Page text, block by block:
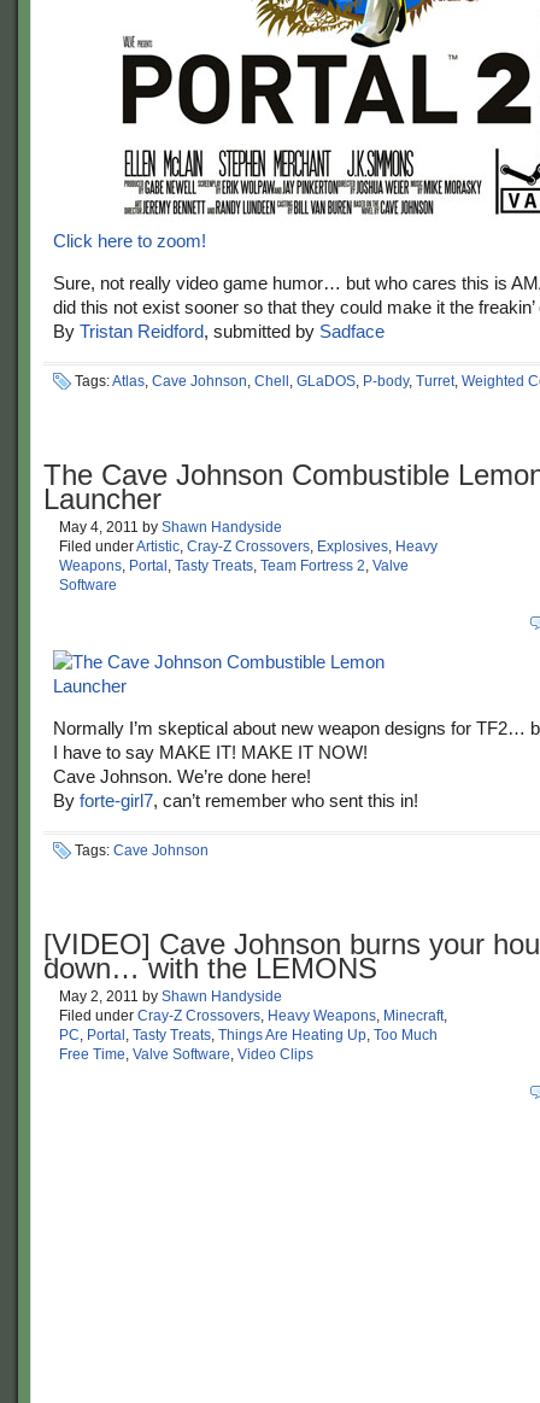
Click here to zoom!
Sure, not really video game humor… but who cares this is
did this not exist sooner so that they could make it the
By Tristan Reidford, submitted by Sadface
Tags:Atlas, Cave Johnson, Chell , GLaDOS, P-body, Turret, Weighted
The Cave Johnson Combustible
Launcher
May 4, 2011 by Shawn Handyside
Filed underArtistic, Cray-Z Crossovers, Explosives, Heavy
Weapons, Portal , Tasty Treats, Team Fortress 2, Valve
Software
Normally I’m skeptical about new weapon designs for TF2…
I have to say MAKE IT! MAKE IT NOW!
Cave Johnson. We’re done here!
By forte-girl7, can’t remember who sent this in!
Tags: Cave Johnson
[VIDEO] Cave Johnson burns your
down… with the LEMONS
May 2, 2011 by Shawn Handyside
Filed under Cray-Z Crossovers, Heavy Weapons, Minecraft,
PC, Portal , Tasty Treats, Things Are Heating Up, Too Much
Free Time, Valve Software, Video Clips